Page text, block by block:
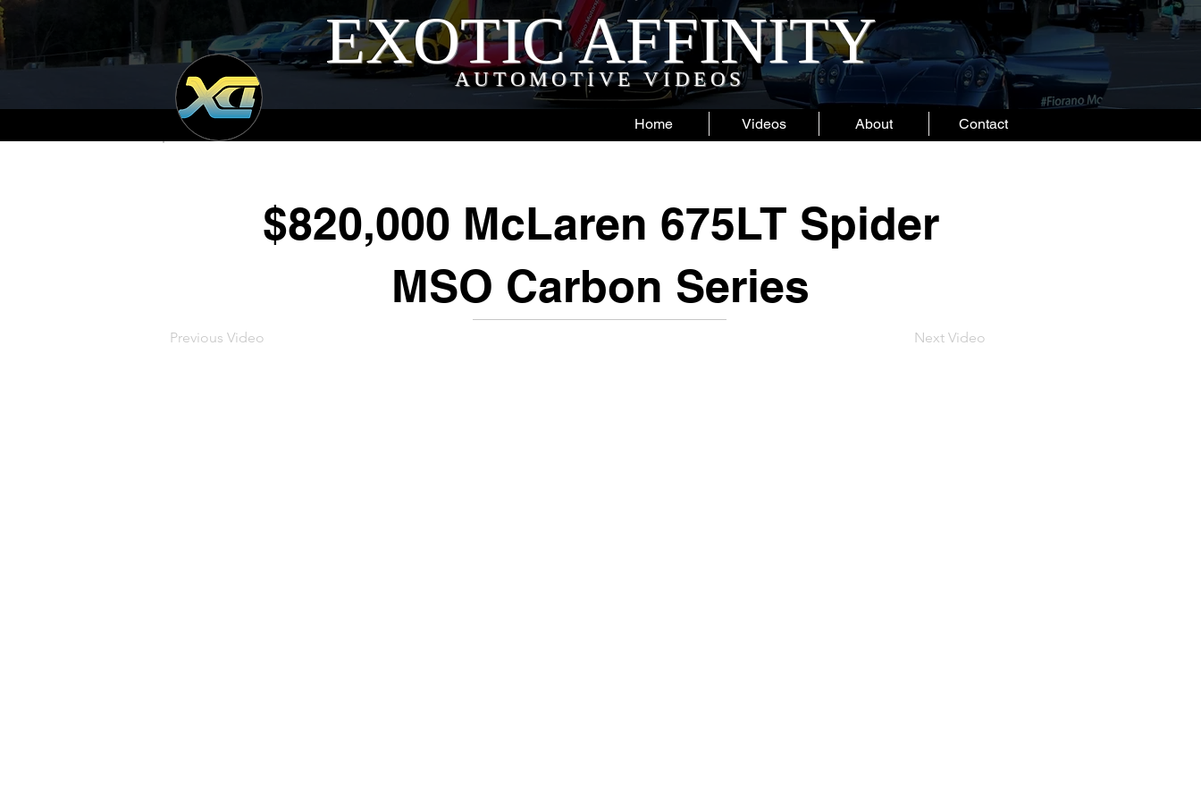
EXOTIC AFFINITY
AUTOMOTIVE VIDEOS
Home Videos About Contact
$820,000 McLaren 675LT Spider
MSO Carbon Series
Previous Video Next Video